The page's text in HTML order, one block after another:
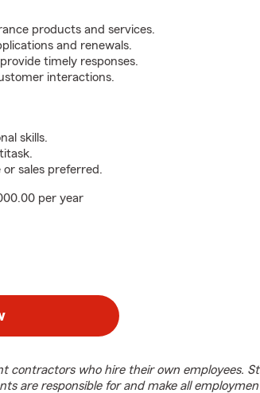
products and services.
and renewals.
timely responses.
interactions.
skills.
sales preferred.
per year
contractors who hire their own employees.
are responsible for and make all